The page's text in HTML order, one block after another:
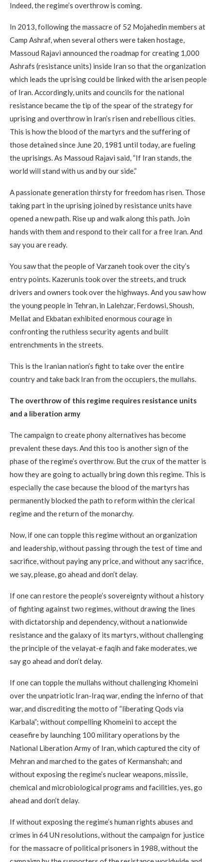
Indeed, the regime’s overthrow is coming.
In 2013, following the massacre of 52 Mojahedin members at
Camp Ashraf, when several others were taken hostage,
Massoud Rajavi announced the roadmap for creating 1,000
Ashrafs (resistance units) inside Iran so that the organization
which leads the uprising could be linked with the arisen people
of Iran. Accordingly, units and councils for the national
resistance became the tip of the spear of the strategy for
uprising and overthrow in Iran’s risen and rebellious cities.
This is how the blood of the martyrs and the suffering of
those detained since June 20, 1981 until today, are fueling
the uprisings. As Massoud Rajavi said, “If Iran stands, the
world will stand with us and by our side.”
A passionate generation thirsty for freedom has risen. Those
taking part in the uprising joined by resistance units have
opened a new path. Rise up and walk along this path. Join
hands with them and respond to their call for a free Iran. And
say you are ready.
You saw that the people of Varzaneh took over the city’s
entry points. Kazerunis took over the streets, and truck
drivers and owners took over the highways. And you saw how
the young people in Tehran, in Lalehzar, Ferdowsi, Shoush,
Mellat and Ekbatan exhibited enormous courage in
confronting the ruthless security agents and built
entrenchments in the streets.
This is the Iranian nation’s fight to take over the entire
country and take back Iran from the occupiers, the mullahs.
The overthrow of this regime requires resistance units
and a liberation army
The campaign to create phony alternatives has become
prevalent these days. And this too is another sign of the
phase of the regime’s overthrow. But the crux of the matter is
how they are going to actually bring down this regime. This is
especially the case because the blood of the martyrs has
permanently blocked the path to reform within the clerical
regime and the return of the monarchy.
Now, if one can topple this regime without an organization
and leadership, without passing through the test of time and
sacrifice, without paying any price, and without any sacrifice,
we say, please, go ahead and don’t delay.
If one can restore the people’s sovereignty without a history
of fighting against two regimes, without drawing the lines
with dictatorship and dependency, without a nationwide
resistance and the galaxy of its martyrs, without challenging
the principle of the velayat-e faqih and fake moderates, we
say go ahead and don’t delay.
If one can topple the mullahs without challenging Khomeini
over the unpatriotic Iran-Iraq war, ending the inferno of that
war, and discrediting the motto of “liberating Qods via
Karbala”; without compelling Khomeini to accept the
ceasefire by launching 100 military operations by the
National Liberation Army of Iran, which captured the city of
Mehran and marched to the gates of Kermanshah; and
without exposing the regime’s nuclear weapons, missile,
chemical and microbiological programs and facilities, yes, go
ahead and don’t delay.
If without exposing the regime’s human rights abuses and
crimes in 64 UN resolutions, without the campaign for justice
for the massacre of political prisoners in 1988, without the